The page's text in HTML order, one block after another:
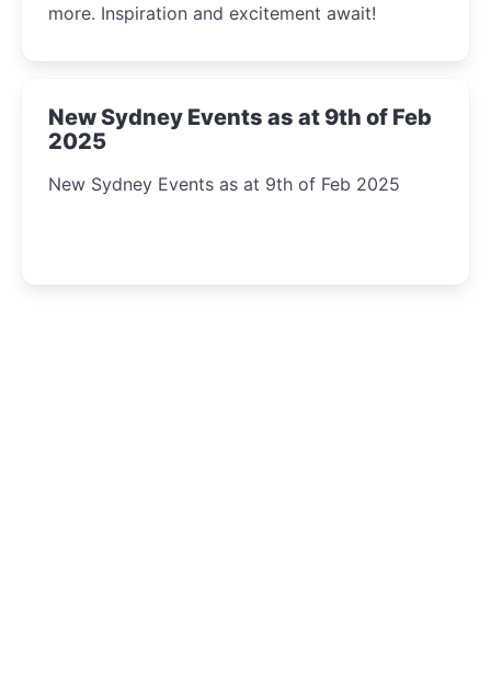
more. Inspiration and excitement await!
New Sydney Events as at 9th of Feb
2025
New Sydney Events as at 9th of Feb 2025